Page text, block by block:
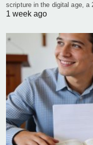
scripture in the digital age, a
1 week ago